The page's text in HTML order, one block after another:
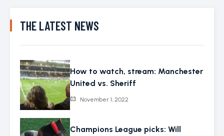
THE LATEST NEWS
How to watch, stream: Manchester
United vs. Sheriff
November 1, 2022
Champions League picks: Will